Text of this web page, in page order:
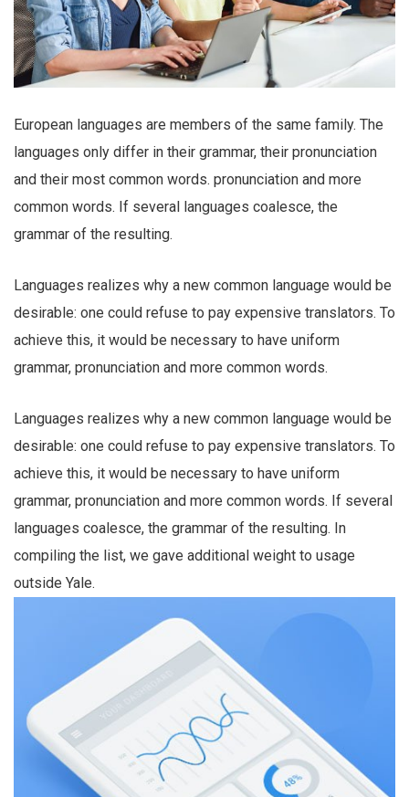
European languages are members of the same family. The
languages only differ in their grammar, their pronunciation
and their most common words. pronunciation and more
common words. If several languages coalesce, the
grammar of the resulting.
Languages realizes why a new common language would be
desirable: one could refuse to pay expensive translators. To
achieve this, it would be necessary to have uniform
grammar, pronunciation and more common words.
Languages realizes why a new common language would be
desirable: one could refuse to pay expensive translators. To
achieve this, it would be necessary to have uniform
grammar, pronunciation and more common words. If several
languages coalesce, the grammar of the resulting. In
compiling the list, we gave additional weight to usage
outside Yale.